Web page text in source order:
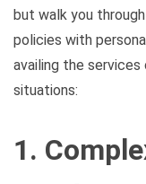
but walk you
policies with
availing the services
situations:
1.